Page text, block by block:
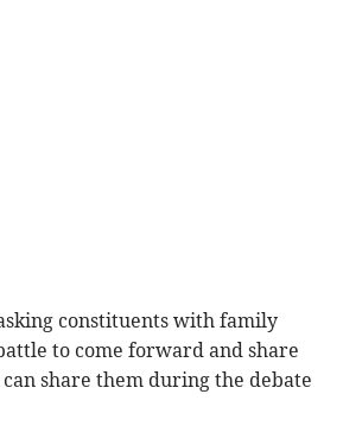
constituents with family
to come forward and share
share them during the debate